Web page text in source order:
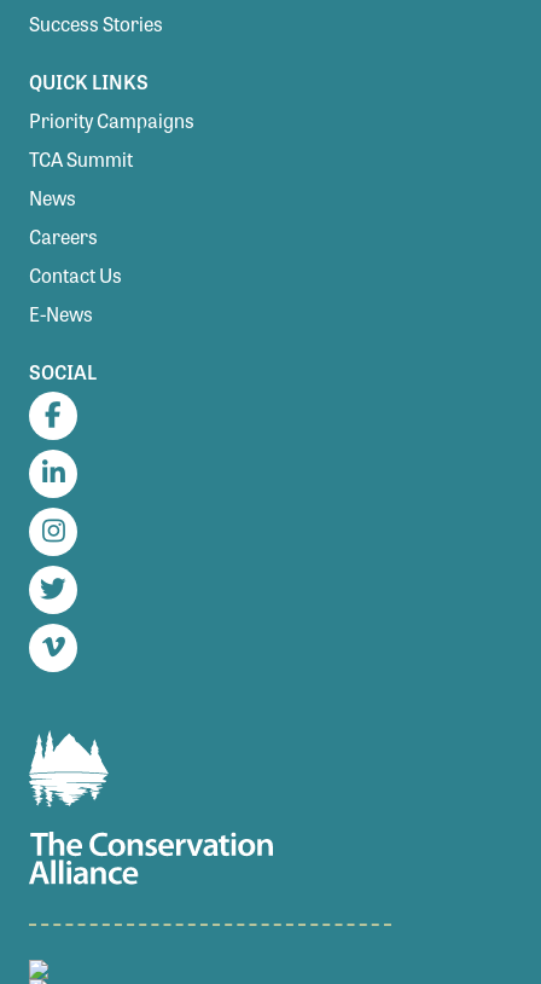
Success Stories
QUICK LINKS
Priority Campaigns
TCA Summit
News
Careers
Contact Us
E-News
SOCIAL
Facebook
LinkedIn
Instagram
Twitter
Vimeo